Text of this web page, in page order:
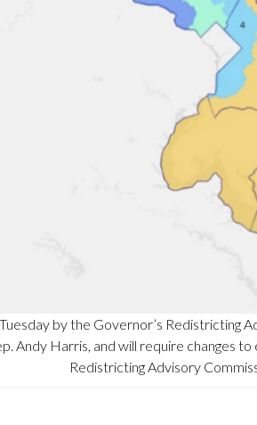
by the Governor’s Redistricting
Andy Harris, and will require changes
Redistricting Advisory